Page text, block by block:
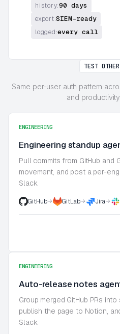
history:90 days
export:SIEM-ready
logged:every call
TEST
Same per-user auth pattern
and
ENGINEERING
Engineering standup
Pull commits from GitHub and
movement, and post a per-
Slack.
GitHub GitLab Jira
ENGINEERING
Auto-release notes
Group merged GitHub PRs
publish the page to Notion,
Slack.